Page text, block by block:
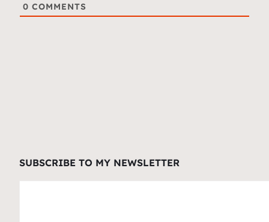
0 COMMENTS
SUBSCRIBE TO MY NEWSLETTER